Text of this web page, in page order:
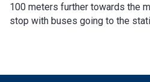
100 meters further towards the
stop with buses going to the